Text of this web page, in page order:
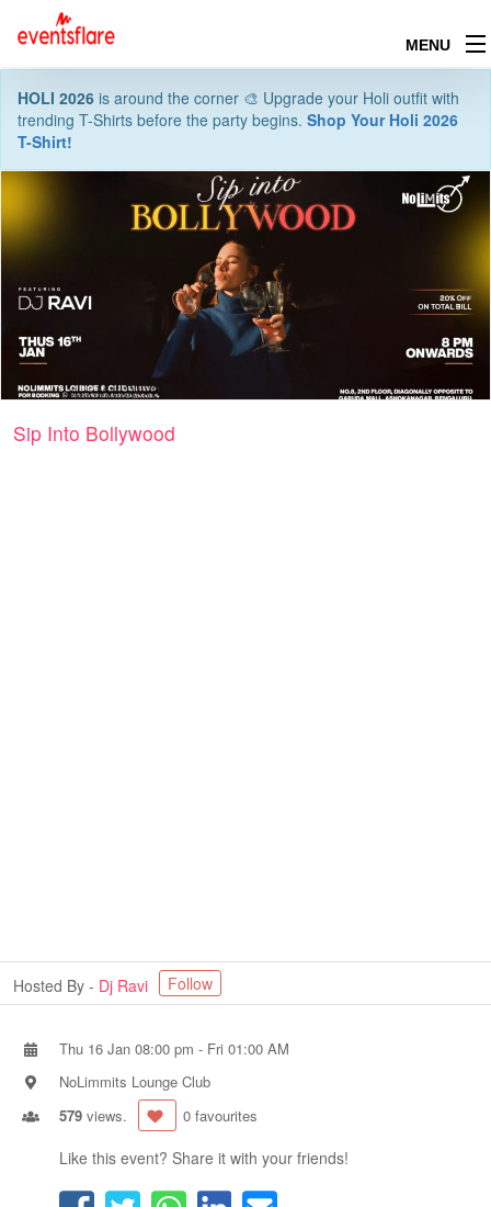
MENU
HOLI 2026 is around the corner 🎨 Upgrade your Holi outfit with
trending T-Shirts before the party begins. Shop Your Holi 2026
T-Shirt!
Sip Into Bollywood
Hosted By - Dj Ravi Follow
Thu 16 Jan 08:00 pm - Fri 01:00 AM
NoLimmits Lounge Club
579 views. 0 favourites
Like this event? Share it with your friends!